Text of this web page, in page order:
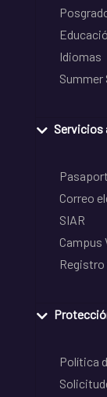
Idiomas
Summer
Servicios
Correo
SIAR
Campus
Registro
Política